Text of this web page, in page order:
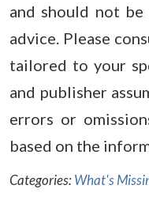
and should not
advice. Please
tailored to your
and publisher
errors or
based on the
Categories:What's